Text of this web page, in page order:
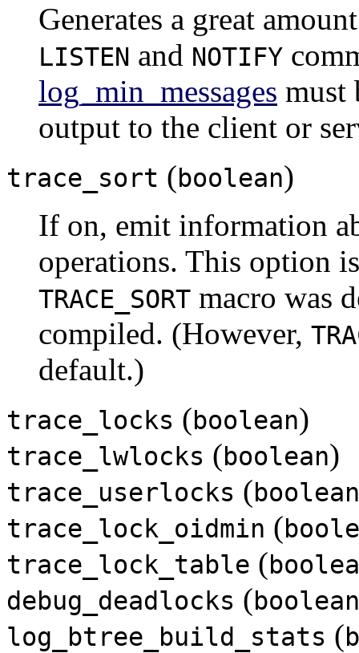
Generates a great
LISTEN and NOTIFY
log_min_messages must
output to the client or
trace_sort (boolean)
If on, emit information
operations. This option
TRACE_SORT macro was
compiled. (However,
default.)
trace_locks (boolean)
trace_lwlocks (boolean)
trace_userlocks (boolean
trace_lock_oidmin (
trace_lock_table (
debug_deadlocks (boolean
log_btree_build_stats (